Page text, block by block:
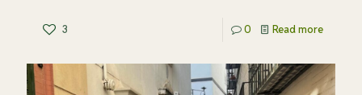
3 0 Read more